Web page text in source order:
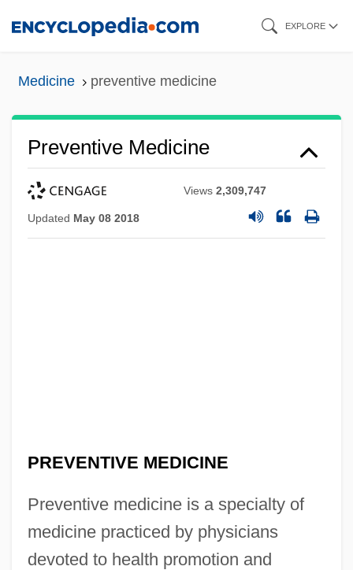
EXPLORE
Medicine preventive medicine
Preventive Medicine
Views2,309,747
Updated May 08 2018
PREVENTIVE MEDICINE
Preventive medicine is a specialty of
medicine practiced by physicians
devoted to health promotion and